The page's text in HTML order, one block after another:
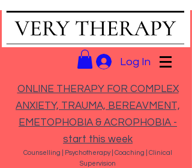
Log In
ONLINE THERAPY FOR COMPLEX
ANXIETY, TRAUMA, BEREAVMENT,
EMETOPHOBIA & ACROPHOBIA -
start this week
Counselling | Psychotherapy | Coaching | Clinical
Supervision